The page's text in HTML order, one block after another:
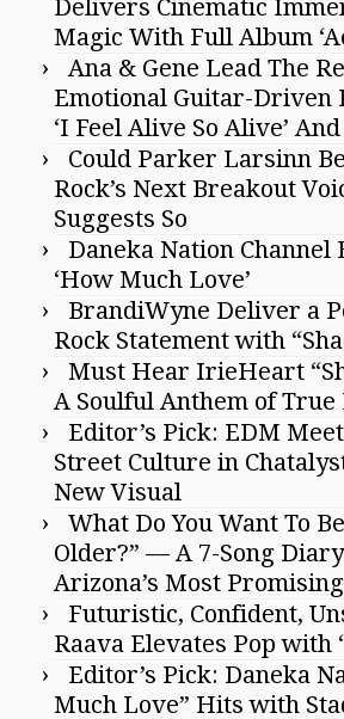
Delivers Cinematic
Magic With Full Album
Ana & Gene Lead The
Emotional Guitar-Driven
‘I Feel Alive So Alive’ And
Could Parker Larsinn
Rock’s Next Breakout
Suggests So
Daneka Nation Channel
‘How Much Love’
BrandiWyne Deliver a
Rock Statement with
Must Hear IrieHeart
A Soulful Anthem of True
Editor’s Pick: EDM
Street Culture in
New Visual
What Do You Want To
Older?” — A 7-Song
Arizona’s Most
Futuristic, Confident,
Raava Elevates Pop with
Editor’s Pick: Daneka
Much Love” Hits with